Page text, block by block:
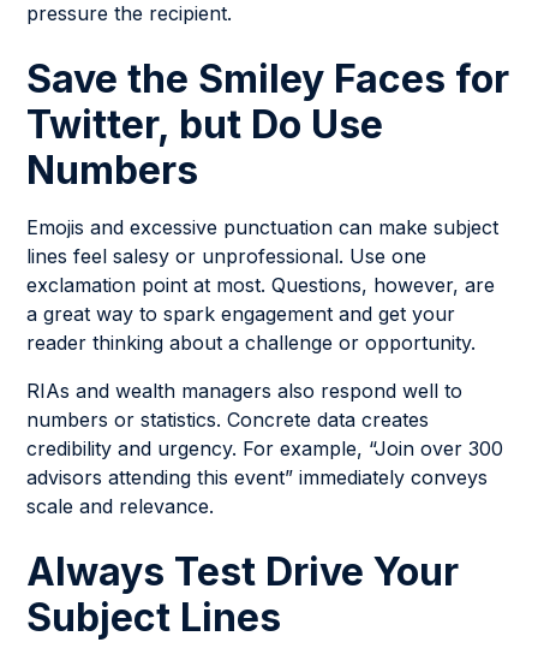
pressure the recipient.
Save the Smiley Faces for
Twitter, but Do Use
Numbers
Emojis and excessive punctuation can make subject
lines feel salesy or unprofessional. Use one
exclamation point at most. Questions, however, are
a great way to spark engagement and get your
reader thinking about a challenge or opportunity.
RIAs and wealth managers also respond well to
numbers or statistics. Concrete data creates
credibility and urgency. For example, “Join over 300
advisors attending this event” immediately conveys
scale and relevance.
Always Test Drive Your
Subject Lines